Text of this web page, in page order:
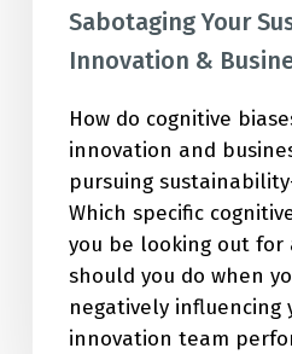
Sabotaging Your
Innovation &
How do cognitive
innovation and
pursuing
Which specific
you be looking out for
should you do when
negatively influencing
innovation team